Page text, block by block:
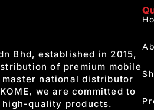
Bhd, established in 2015,
of premium mobile
national distributor
we are committed to
quality products.